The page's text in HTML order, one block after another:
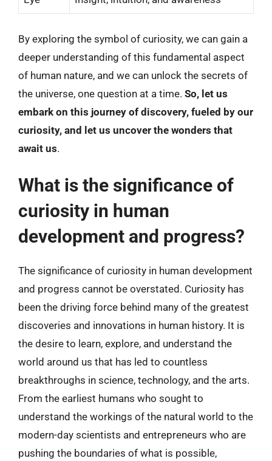
By exploring the symbol of curiosity, we can gain a
deeper understanding of this fundamental aspect
of human nature, and we can unlock the secrets of
the universe, one question at a time. So, let us
embark on this journey of discovery, fueled by our
curiosity, and let us uncover the wonders that
await us.
What is the significance of
curiosity in human
development and progress?
The significance of curiosity in human development
and progress cannot be overstated. Curiosity has
been the driving force behind many of the greatest
discoveries and innovations in human history. It is
the desire to learn, explore, and understand the
world around us that has led to countless
breakthroughs in science, technology, and the arts.
From the earliest humans who sought to
understand the workings of the natural world to the
modern-day scientists and entrepreneurs who are
pushing the boundaries of what is possible,